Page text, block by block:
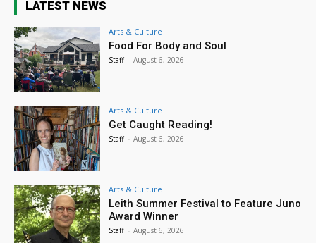
LATEST NEWS
Arts & Culture
Food For Body and Soul
Staff - August 6, 2026
Arts & Culture
Get Caught Reading!
Staff - August 6, 2026
Arts & Culture
Leith Summer Festival to Feature Juno
Award Winner
Staff - August 6, 2026